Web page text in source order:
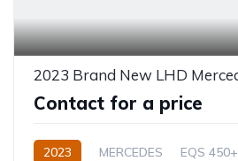
2023 Brand New LHD
Contact for a price
2023 MERCEDES EQS 450+